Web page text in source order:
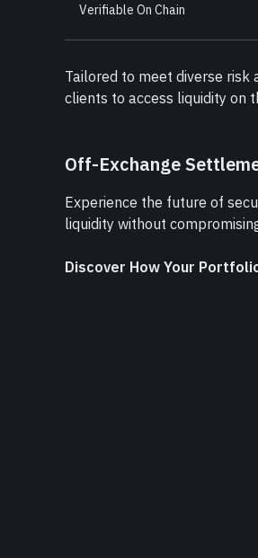
Verifiable On Chain
Tailored to meet diverse risk
clients to access liquidity on
Off-Exchange
Experience the future of
liquidity without
Discover How Your